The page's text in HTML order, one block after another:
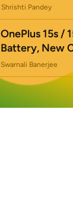
Shrishti Pandey
OnePlus 15s /
Battery, New
Swarnali Banerjee